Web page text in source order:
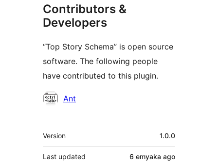
Contributors &
Developers
“Top Story Schema” is open source
software. The following people
have contributed to this plugin.
Contributors
Ant
Meta
Version 1.0.0
Last updated 6 emyaka ago